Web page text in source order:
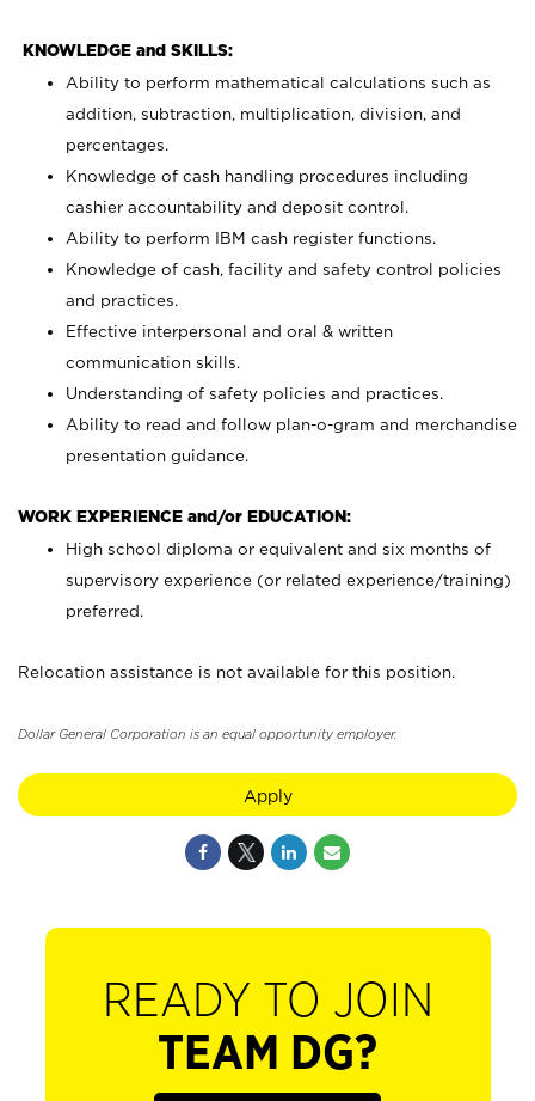
KNOWLEDGE and SKILLS:
Ability to perform mathematical calculations such as
addition, subtraction, multiplication, division, and
percentages.
Knowledge of cash handling procedures including
cashier accountability and deposit control.
Ability to perform IBM cash register functions.
Knowledge of cash, facility and safety control policies
and practices.
Effective interpersonal and oral & written
communication skills.
Understanding of safety policies and practices.
Ability to read and follow plan-o-gram and merchandise
presentation guidance.
WORK EXPERIENCE and/or EDUCATION:
High school diploma or equivalent and six months of
supervisory experience (or related experience/training)
preferred.
Relocation assistance is not available for this position.
Dollar General Corporation is an equal opportunity employer.
Apply
READY TO JOIN
TEAM DG?